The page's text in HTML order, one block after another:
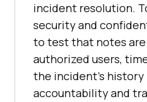
incident resolution.
security and
to test that notes
authorized users,
the incident's history
accountability and